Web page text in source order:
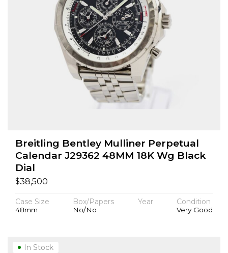
Breitling Bentley Mulliner Perpetual
Calendar J29362 48MM 18K Wg Black
Dial
$38,500
Case Size
48mm
Box/Papers
No/No
Year Condition
Very Good
In Stock